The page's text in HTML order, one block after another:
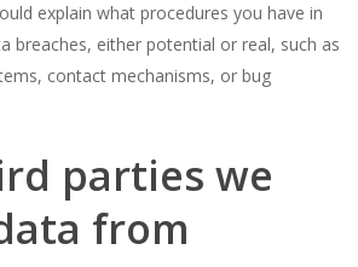
explain what procedures you have in
breaches, either potential or real, such as
contact mechanisms, or bug
parties we
from